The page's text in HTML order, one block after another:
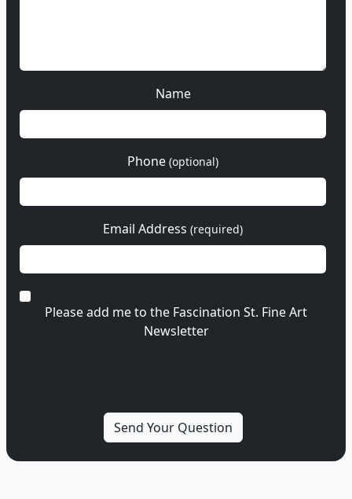
Name
Phone (optional)
Email Address (required)
Please add me to the Fascination St. Fine Art
Newsletter